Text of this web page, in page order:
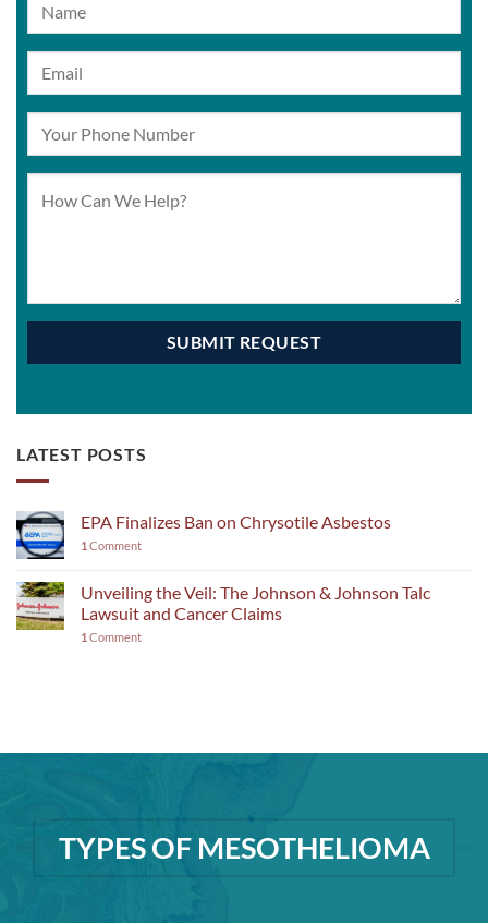
LATEST POSTS
EPA Finalizes Ban on Chrysotile Asbestos
1 Comment
Unveiling the Veil: The Johnson & Johnson Talc
Lawsuit and Cancer Claims
1 Comment
TYPES OF MESOTHELIOMA